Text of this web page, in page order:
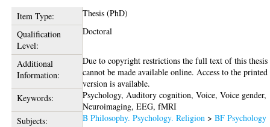
Item Type:
Thesis (PhD)
Qualification
Level:
Doctoral
Additional
Information:
Due to copyright restrictions the full text of this thesis
cannot be made available online. Access to the printed
version is available.
Keywords:
Psychology, Auditory cognition, Voice, Voice gender,
Neuroimaging, EEG, fMRI
Subjects:
B Philosophy. Psychology. Religion >BF Psychology